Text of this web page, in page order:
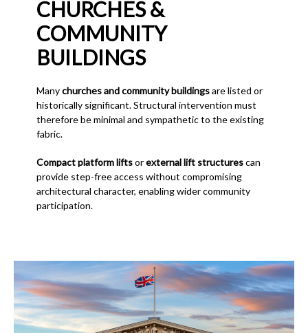
CHURCHES &
COMMUNITY
BUILDINGS
Manychurches and community buildingsare listed or
historically significant. Structural intervention must
therefore be minimal and sympathetic to the existing
fabric.
Compact platform liftsorexternal lift structurescan
provide step-free access without compromising
architectural character, enabling wider community
participation.